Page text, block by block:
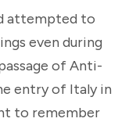
attempted to
even during
of Anti-
entry of Italy in
to remember